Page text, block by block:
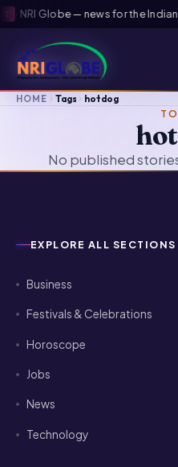
NRI Globe — news for the Indian
HOME Tags hotdog
No published
EXPLORE ALL SECTIONS
Business
Festivals & Celebrations
Horoscope
Jobs
News
Technology